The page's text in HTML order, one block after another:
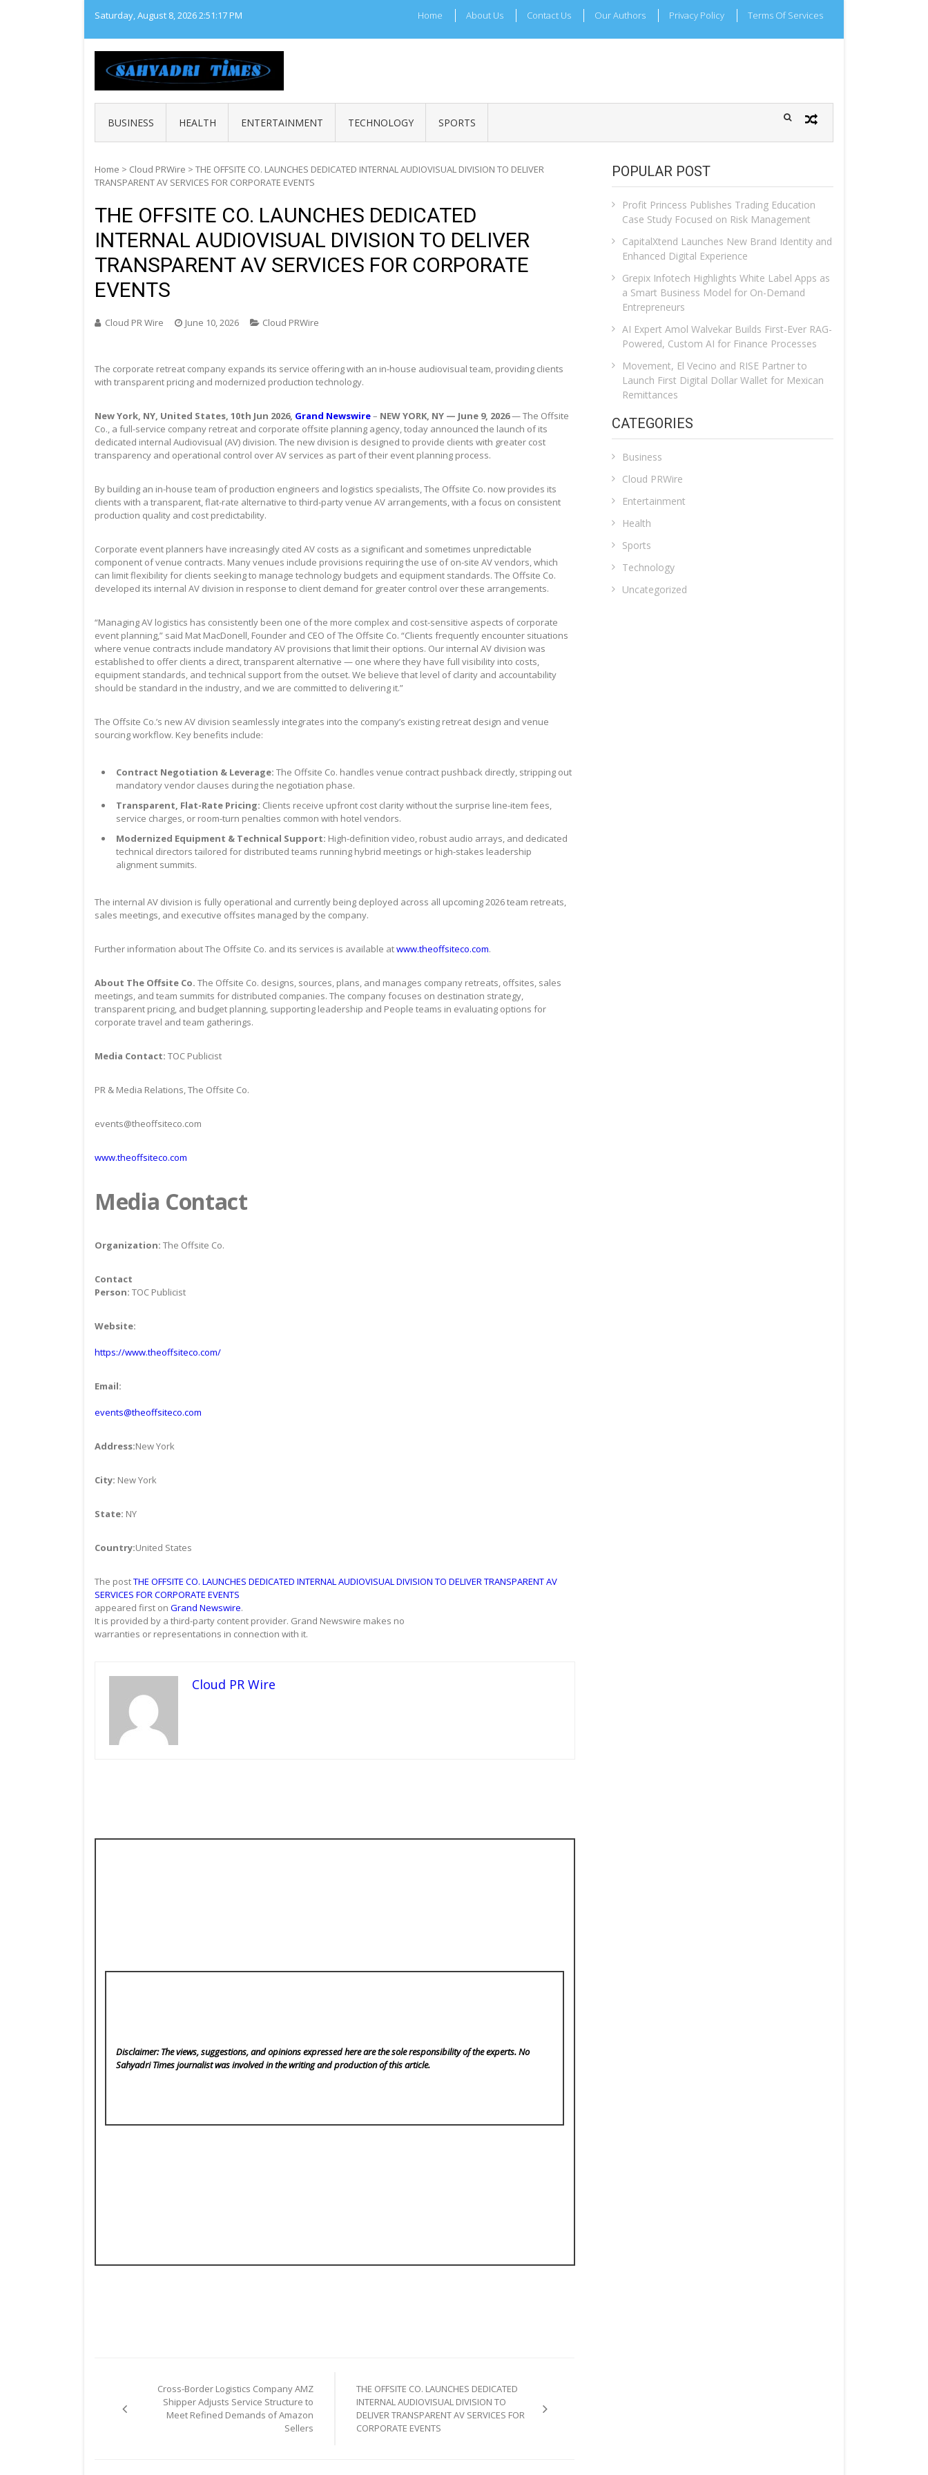
Saturday, August 8, 20262:51:18 PM Home About Us Contact Us Our Authors Privacy Policy Terms Of Services
BUSINESS HEALTH ENTERTAINMENT TECHNOLOGY SPORTS
Home > Cloud PRWire > THE OFFSITE CO. LAUNCHES DEDICATED INTERNAL AUDIOVISUAL DIVISION TO DELIVER
TRANSPARENT AV SERVICES FOR CORPORATE EVENTS
THE OFFSITE CO. LAUNCHES DEDICATED
INTERNAL AUDIOVISUAL DIVISION TO DELIVER
TRANSPARENT AV SERVICES FOR CORPORATE
EVENTS
Cloud PR Wire June 10, 2026 Cloud PRWire
The corporate retreat company expands its service offering with an in-house audiovisual team, providing clients
with transparent pricing and modernized production technology.
New York, NY, United States, 10th Jun 2026, Grand Newswire– NEW YORK, NY — June 9, 2026— The Offsite
Co., a full-service company retreat and corporate offsite planning agency, today announced the launch of its
dedicated internal Audiovisual (AV) division. The new division is designed to provide clients with greater cost
transparency and operational control over AV services as part of their event planning process.
By building an in-house team of production engineers and logistics specialists, The Offsite Co. now provides its
clients with a transparent, flat-rate alternative to third-party venue AV arrangements, with a focus on consistent
production quality and cost predictability.
Corporate event planners have increasingly cited AV costs as a significant and sometimes unpredictable
component of venue contracts. Many venues include provisions requiring the use of on-site AV vendors, which
can limit flexibility for clients seeking to manage technology budgets and equipment standards. The Offsite Co.
developed its internal AV division in response to client demand for greater control over these arrangements.
“Managing AV logistics has consistently been one of the more complex and cost-sensitive aspects of corporate
event planning,” said Mat MacDonell, Founder and CEO of The Offsite Co. “Clients frequently encounter situations
where venue contracts include mandatory AV provisions that limit their options. Our internal AV division was
established to offer clients a direct, transparent alternative — one where they have full visibility into costs,
equipment standards, and technical support from the outset. We believe that level of clarity and accountability
should be standard in the industry, and we are committed to delivering it.”
The Offsite Co.’s new AV division seamlessly integrates into the company’s existing retreat design and venue
sourcing workflow. Key benefits include:
Contract Negotiation & Leverage: The Offsite Co. handles venue contract pushback directly, stripping out
mandatory vendor clauses during the negotiation phase.
Transparent, Flat-Rate Pricing: Clients receive upfront cost clarity without the surprise line-item fees,
service charges, or room-turn penalties common with hotel vendors.
Modernized Equipment & Technical Support: High-definition video, robust audio arrays, and dedicated
technical directors tailored for distributed teams running hybrid meetings or high-stakes leadership
alignment summits.
The internal AV division is fully operational and currently being deployed across all upcoming 2026 team retreats,
sales meetings, and executive offsites managed by the company.
Further information about The Offsite Co. and its services is available atwww.theoffsiteco.com.
About The Offsite Co. The Offsite Co. designs, sources, plans, and manages company retreats, offsites, sales
meetings, and team summits for distributed companies. The company focuses on destination strategy,
transparent pricing, and budget planning, supporting leadership and People teams in evaluating options for
corporate travel and team gatherings.
Media Contact: TOC Publicist
PR & Media Relations, The Offsite Co.
events@theoffsiteco.com
www.theoffsiteco.com
Media Contact
Organization: The Offsite Co.
Contact
Person: TOC Publicist
Website:
https://www.theoffsiteco.com/
Email:
events@theoffsiteco.com
Address:New York
City: New York
State: NY
Country:United States
The postTHE OFFSITE CO. LAUNCHES DEDICATED INTERNAL AUDIOVISUAL DIVISION TO DELIVER TRANSPARENT AV
SERVICES FOR CORPORATE EVENTS
appeared first on Grand Newswire.
It is provided by a third-party content provider. Grand Newswire makes no
warranties or representations in connection with it.
Cloud PR Wire
Disclaimer: The views, suggestions, and opinions expressed here are the sole responsibility of the experts. No
Sahyadri Timesjournalist was involved in the writing and production of this article.
navigation
Cross-Border Logistics Company AMZ
Shipper Adjusts Service Structure to
Meet Refined Demands of Amazon
Sellers
THE OFFSITE CO. LAUNCHES DEDICATED
INTERNAL AUDIOVISUAL DIVISION TO
DELIVER TRANSPARENT AV SERVICES FOR
CORPORATE EVENTS
POPULAR POST
Profit Princess Publishes Trading Education
Case Study Focused on Risk Management
CapitalXtend Launches New Brand Identity and
Enhanced Digital Experience
Grepix Infotech Highlights White Label Apps as
a Smart Business Model for On-Demand
Entrepreneurs
AI Expert Amol Walvekar Builds First-Ever RAG-
Powered, Custom AI for Finance Processes
Movement, El Vecino and RISE Partner to
Launch First Digital Dollar Wallet for Mexican
Remittances
CATEGORIES
Business
Cloud PRWire
Entertainment
Health
Sports
Technology
Uncategorized